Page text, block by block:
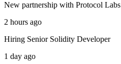
New partnership with Protocol Labs
2 hours ago
Hiring Senior Solidity Developer
1 day ago